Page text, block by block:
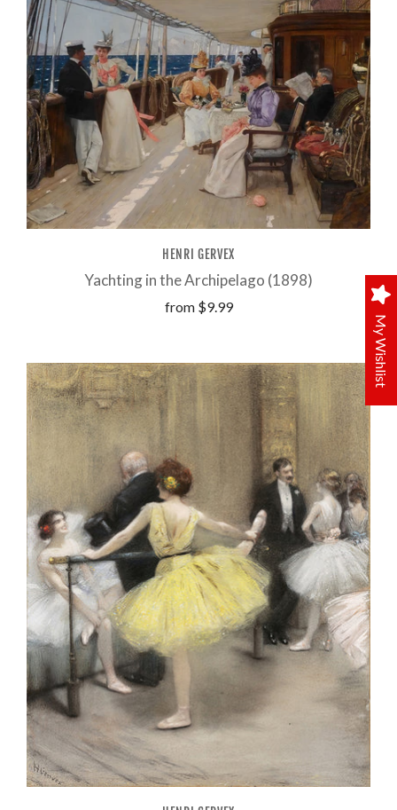
HENRI GERVEX
Yachting in the Archipelago (1898)
from $9.99
My Wishlist